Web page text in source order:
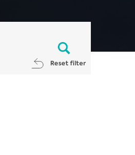
Reset filter